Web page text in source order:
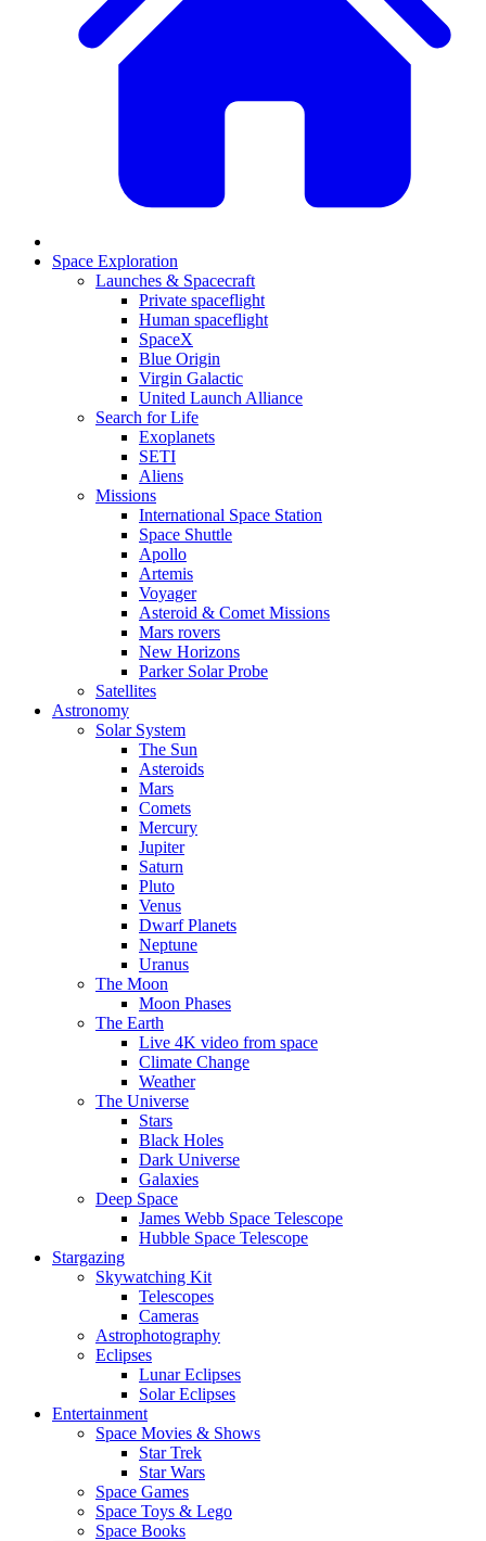
Space Exploration
Launches & Spacecraft
Private spaceflight
Human spaceflight
SpaceX
Blue Origin
Virgin Galactic
United Launch Alliance
Search for Life
Exoplanets
SETI
Aliens
Missions
International Space Station
Space Shuttle
Apollo
Artemis
Voyager
Asteroid & Comet Missions
Mars rovers
New Horizons
Parker Solar Probe
Satellites
Astronomy
Solar System
The Sun
Asteroids
Mars
Comets
Mercury
Jupiter
Saturn
Pluto
Venus
Dwarf Planets
Neptune
Uranus
The Moon
Moon Phases
The Earth
Live 4K video from space
Climate Change
Weather
The Universe
Stars
Black Holes
Dark Universe
Galaxies
Deep Space
James Webb Space Telescope
Hubble Space Telescope
Stargazing
Skywatching Kit
Telescopes
Cameras
Astrophotography
Eclipses
Lunar Eclipses
Solar Eclipses
Entertainment
Space Movies & Shows
Star Trek
Star Wars
Space Games
Space Toys & Lego
Space Books